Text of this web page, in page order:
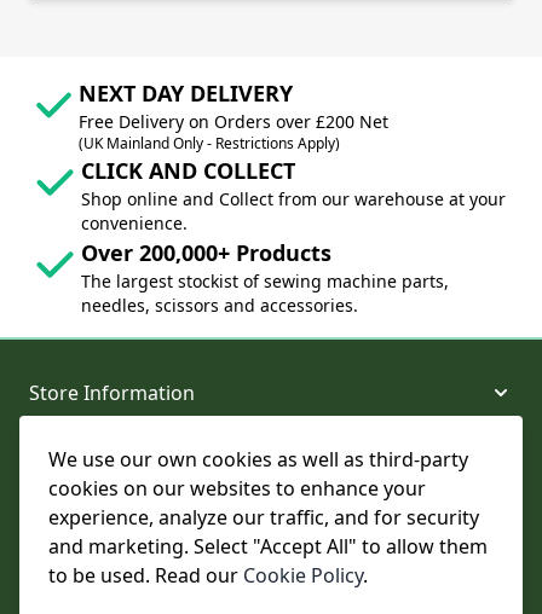
We use our own cookies as well as third-party
cookies on our websites to enhance your
experience, analyze our traffic, and for security
and marketing. Select "Accept All" to allow them
to be used. Read our Cookie Policy.
NEXT DAY DELIVERY
Free Delivery on Orders over £200 Net
(UK Mainland Only - Restrictions Apply)
CLICK AND COLLECT
Shop online and Collect from our warehouse at your
convenience.
Over 200,000+ Products
The largest stockist of sewing machine parts,
needles, scissors and accessories.
Store Information
About and Support
Legal